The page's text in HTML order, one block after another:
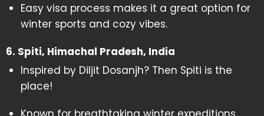
Easy visa process makes it a great option for
winter sports and cozy vibes.
6. Spiti, Himachal Pradesh, India
Inspired by Diljit Dosanjh? Then Spiti is the
place!